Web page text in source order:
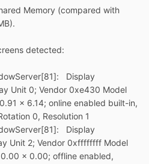
Memory (compared with
detected:
Display
Unit 0; Vendor 0xe430 Model
x 6.14; online enabled built-in,
0, Resolution 1
Display
Unit 2; Vendor 0xffffffff Model
x 0.00; offline enabled,